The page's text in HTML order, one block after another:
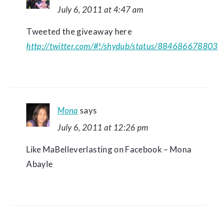
July 6, 2011 at 4:47 am
Tweeted the giveaway here
http://twitter.com/#!/shydub/status/
Mona says
July 6, 2011 at 12:26 pm
Like MaBelleverlasting on Facebook – Mona
Abayle